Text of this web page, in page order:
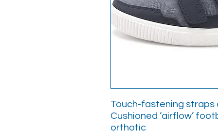
Touch-fastening straps
Cushioned ‘airflow’
orthotic